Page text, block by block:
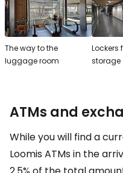
The way to the
luggage room
Lockers
storage
ATMs and
While you will find a
Loomis ATMs in the